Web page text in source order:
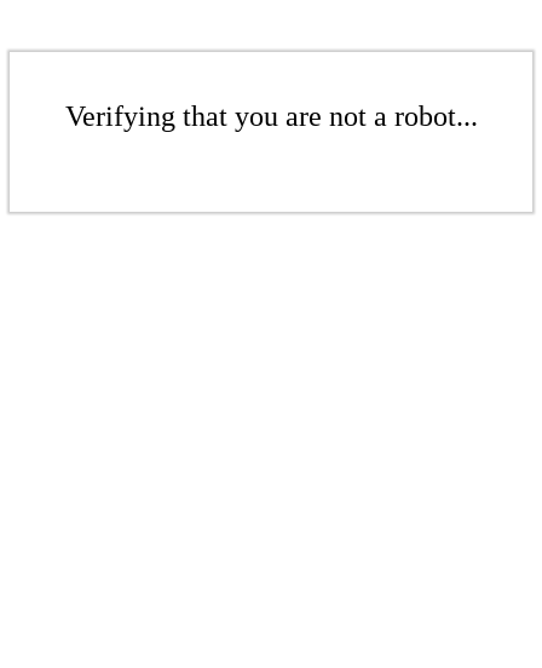
Verifying that you are not a robot...